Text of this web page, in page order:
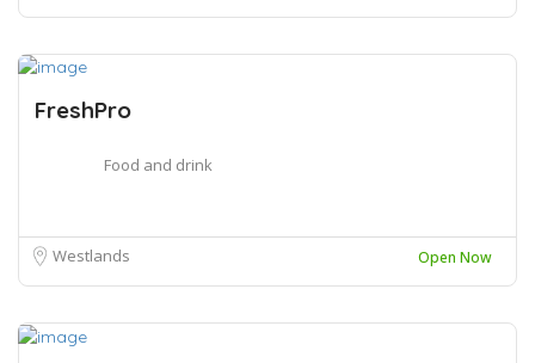
FreshPro
Food and drink
Westlands Open Now